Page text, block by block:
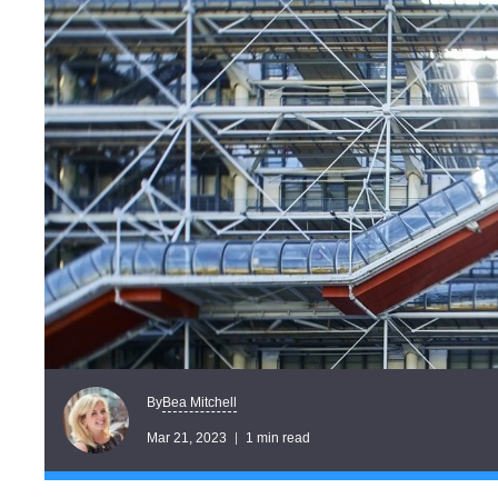
ByBea Mitchell
Mar 21, 2023 1 min read